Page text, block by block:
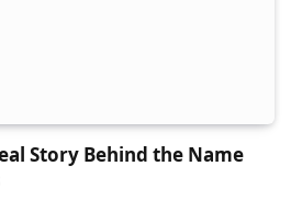
Story Behind the Name